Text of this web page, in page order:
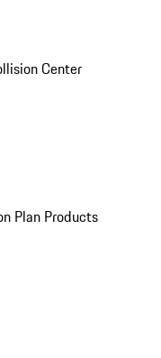
Center
Plan Products